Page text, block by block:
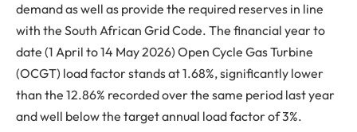
demand as well as provide the required reserves in line
with the South African Grid Code. The financial year to
date (1 April to 14 May 2026) Open Cycle Gas Turbine
(OCGT) load factor stands at 1.68%, significantly lower
than the 12.86% recorded over the same period last year
and well below the target annual load factor of 3%.